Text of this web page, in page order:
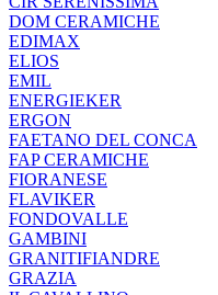
DOM CERAMICHE
EDIMAX
ELIOS
EMIL
ENERGIEKER
ERGON
FAETANO DEL CONCA
FAP CERAMICHE
FIORANESE
FLAVIKER
FONDOVALLE
GAMBINI
GRANITIFIANDRE
GRAZIA